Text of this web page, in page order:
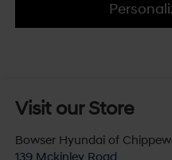
Visit our Store
Bowser Hyundai of